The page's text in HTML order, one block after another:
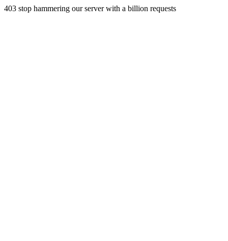
403 stop hammering our server with a billion requests